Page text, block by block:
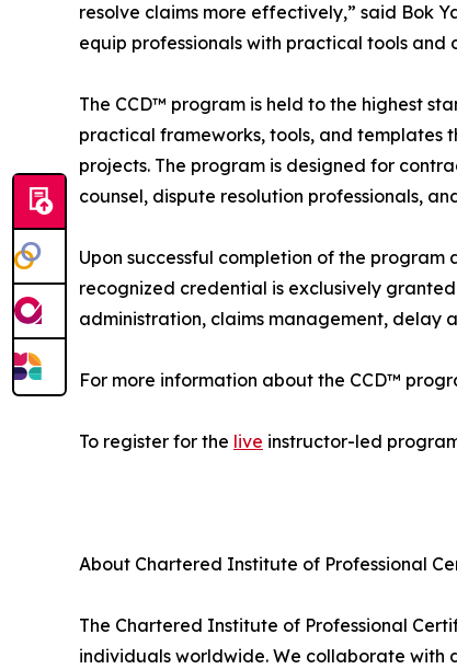
resolve claims more effectively,” said Bok
equip professionals with practical tools
The CCD™ program is held to the highest
practical frameworks, tools, and templates
projects. The program is designed for
counsel, dispute resolution professionals,
Upon successful completion of the
recognized credential is exclusively
administration, claims management, delay
For more information about the CCD™
To register for the live instructor-led
About Chartered Institute of Professional
The Chartered Institute of Professional
individuals worldwide. We collaborate with